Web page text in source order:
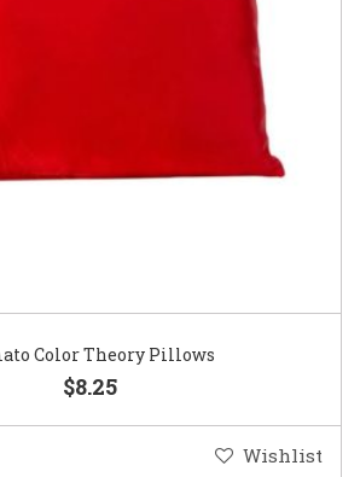
Color Theory Pillows
$8.25
Wishlist